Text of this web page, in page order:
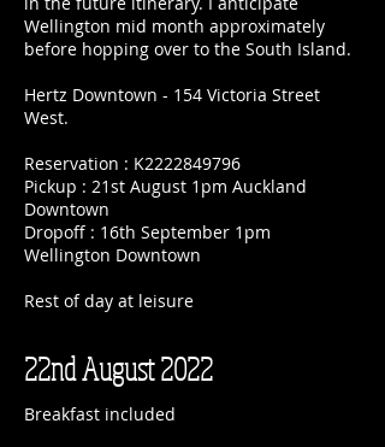
Wellington mid month approximately
before hopping over to the South Island.
Hertz Downtown - 154 Victoria Street
West.
Reservation : K2222849796
Pickup : 21st August 1pm Auckland
Downtown
Dropoff : 16th September 1pm
Wellington Downtown
Rest of day at leisure
22nd August 2022
Breakfast included